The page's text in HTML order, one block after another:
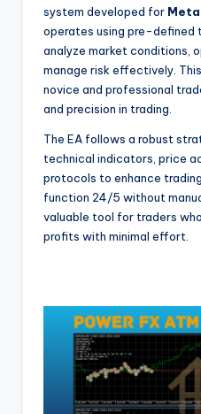
system developed for
operates using pre-defined
analyze market conditions,
manage risk effectively.
novice and professional
and precision in trading.
The EA follows a robust
technical indicators, price
protocols to enhance
function 24/5 without
valuable tool for traders
profits with minimal effort.